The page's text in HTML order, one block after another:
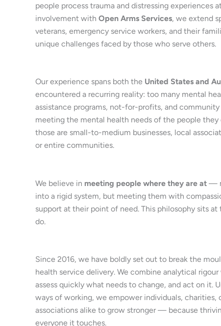
people process trauma and distressing experiences
involvement with Open Arms Services, we extend
veterans, emergency service workers, and their
unique challenges faced by those who serve others.
Our experience spans both the United States and
encountered a recurring reality: too many mental
assistance programs, not-for-profits, and
meeting the mental health needs of the people
those are small-to-medium businesses, local
or entire communities.
We believe in meeting people where they are at —
into a rigid system, but meeting them with
support at their point of need. This philosophy sits
do.
Since 2016, we have boldly set out to break the
health service delivery. We combine analytical
assess quickly what needs to change, and act on it.
ways of working, we empower individuals, charities,
associations alike to grow stronger — because
everyone it touches.